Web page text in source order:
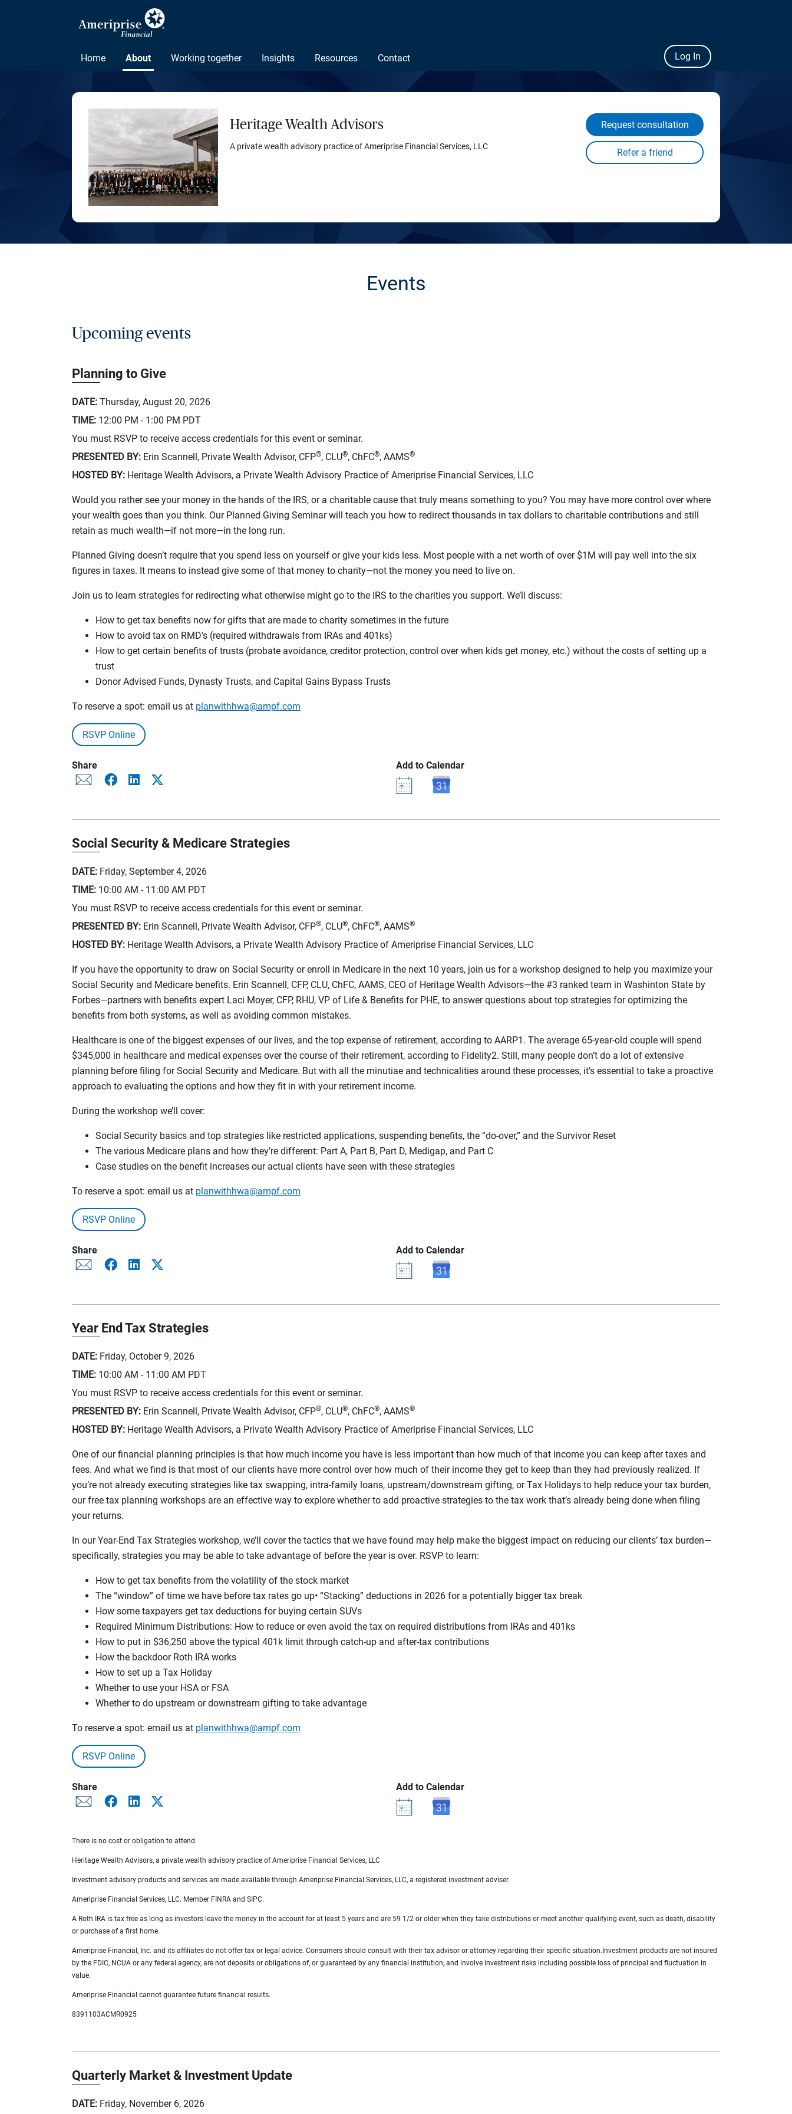
Home About Working together Insights Resources Contact Log In
Heritage Wealth Advisors
A private wealth advisory practice of Ameriprise Financial Services, LLC
Request consultation
Events
Upcoming events
Planning to Give
DATE: Thursday, August 20, 2026
TIME: 12:00 PM - 1:00 PM PDT
You must RSVP to receive access credentials for this event or seminar.
PRESENTED BY: Erin Scannell, Private Wealth Advisor, CFP®, CLU®, ChFC®, AAMS®
HOSTED BY: Heritage Wealth Advisors, a Private Wealth Advisory Practice of Ameriprise Financial Services, LLC
Would you rather see your money in the hands of the IRS, or a charitable cause that truly means something to you? You may have more control over where
your wealth goes than you think. Our Planned Giving Seminar will teach you how to redirect thousands in tax dollars to charitable contributions and still
retain as much wealth—if not more—in the long run.
Planned Giving doesn’t require that you spend less on yourself or give your kids less. Most people with a net worth of over $1M will pay well into the six
figures in taxes. It means to instead give some of that money to charity—not the money you need to live on.
Join us to learn strategies for redirecting what otherwise might go to the IRS to the charities you support. We’ll discuss:
How to get tax benefits now for gifts that are made to charity sometimes in the future
How to avoid tax on RMD's (required withdrawals from IRAs and 401ks)
How to get certain benefits of trusts (probate avoidance, creditor protection, control over when kids get money, etc.) without the costs of setting up a
trust
Donor Advised Funds, Dynasty Trusts, and Capital Gains Bypass Trusts
To reserve a spot: email us at planwithhwa@ampf.com
RSVP Online
Share Add to Calendar
Social Security & Medicare Strategies
DATE: Friday, September 4, 2026
TIME: 10:00 AM - 11:00 AM PDT
You must RSVP to receive access credentials for this event or seminar.
PRESENTED BY: Erin Scannell, Private Wealth Advisor, CFP®, CLU®, ChFC®, AAMS®
HOSTED BY: Heritage Wealth Advisors, a Private Wealth Advisory Practice of Ameriprise Financial Services, LLC
If you have the opportunity to draw on Social Security or enroll in Medicare in the next 10 years, join us for a workshop designed to help you maximize your
Social Security and Medicare benefits. Erin Scannell, CFP, CLU, ChFC, AAMS, CEO of Heritage Wealth Advisors—the #3 ranked team in Washinton State by
Forbes—partners with benefits expert Laci Moyer, CFP, RHU, VP of Life & Benefits for PHE, to answer questions about top strategies for optimizing the
benefits from both systems, as well as avoiding common mistakes.
Healthcare is one of the biggest expenses of our lives, and the top expense of retirement, according to AARP1. The average 65-year-old couple will spend
$345,000 in healthcare and medical expenses over the course of their retirement, according to Fidelity2. Still, many people don’t do a lot of extensive
planning before filing for Social Security and Medicare. But with all the minutiae and technicalities around these processes, it’s essential to take a proactive
approach to evaluating the options and how they fit in with your retirement income.
During the workshop we’ll cover:
Social Security basics and top strategies like restricted applications, suspending benefits, the “do-over,” and the Survivor Reset
The various Medicare plans and how they’re different: Part A, Part B, Part D, Medigap, and Part C
Case studies on the benefit increases our actual clients have seen with these strategies
To reserve a spot: email us at planwithhwa@ampf.com
RSVP Online
Share Add to Calendar
Year End Tax Strategies
DATE: Friday, October 9, 2026
TIME: 10:00 AM - 11:00 AM PDT
You must RSVP to receive access credentials for this event or seminar.
PRESENTED BY: Erin Scannell, Private Wealth Advisor, CFP®, CLU®, ChFC®, AAMS®
HOSTED BY: Heritage Wealth Advisors, a Private Wealth Advisory Practice of Ameriprise Financial Services, LLC
One of our financial planning principles is that how much income you have is less important than how much of that income you can keep after taxes and
fees. And what we find is that most of our clients have more control over how much of their income they get to keep than they had previously realized. If
you’re not already executing strategies like tax swapping, intra-family loans, upstream/downstream gifting, or Tax Holidays to help reduce your tax burden,
our free tax planning workshops are an effective way to explore whether to add proactive strategies to the tax work that’s already being done when filing
your returns.
In our Year-End Tax Strategies workshop, we’ll cover the tactics that we have found may help make the biggest impact on reducing our clients’ tax burden—
specifically, strategies you may be able to take advantage of before the year is over. RSVP to learn:
How to get tax benefits from the volatility of the stock market
The “window” of time we have before tax rates go up• “Stacking” deductions in 2026 for a potentially bigger tax break
How some taxpayers get tax deductions for buying certain SUVs
Required Minimum Distributions: How to reduce or even avoid the tax on required distributions from IRAs and 401ks
How to put in $36,250 above the typical 401k limit through catch-up and after-tax contributions
How the backdoor Roth IRA works
How to set up a Tax Holiday
Whether to use your HSA or FSA
Whether to do upstream or downstream gifting to take advantage
To reserve a spot: email us at planwithhwa@ampf.com
RSVP Online
Share Add to Calendar
There is no cost or obligation to attend.
Heritage Wealth Advisors, a private wealth advisory practice of Ameriprise Financial Services, LLC
Investment advisory products and services are made available through Ameriprise Financial Services, LLC, a registered investment adviser.
Ameriprise Financial Services, LLC. Member FINRA and SIPC.
A Roth IRA is tax free as long as investors leave the money in the account for at least 5 years and are 59 1/2 or older when they take distributions or meet another qualifying event, such as death, disability
or purchase of a first home.
Ameriprise Financial, Inc. and its affiliates do not offer tax or legal advice. Consumers should consult with their tax advisor or attorney regarding their specific situation.Investment products are not insured
by the FDIC, NCUA or any federal agency, are not deposits or obligations of, or guaranteed by any financial institution, and involve investment risks including possible loss of principal and fluctuation in
value.
Ameriprise Financial cannot guarantee future financial results.
8391103ACMR0925
Quarterly Market & Investment Update
DATE: Friday, November 6, 2026